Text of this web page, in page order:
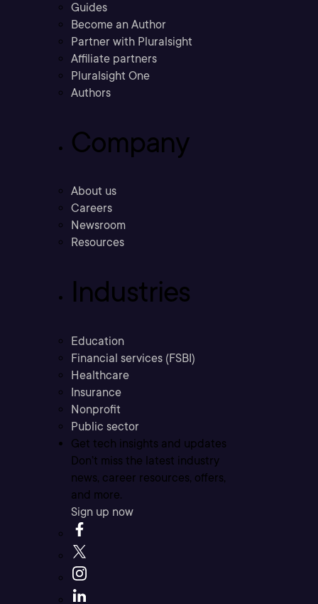
Guides
Become an Author
Partner with Pluralsight
Affiliate partners
Pluralsight One
Authors
Company
About us
Careers
Newsroom
Resources
Industries
Education
Financial services (FSBI)
Healthcare
Insurance
Nonprofit
Public sector
Get tech insights and updates
Don’t miss the latest industry
news, career resources, offers,
and more.
Sign up now